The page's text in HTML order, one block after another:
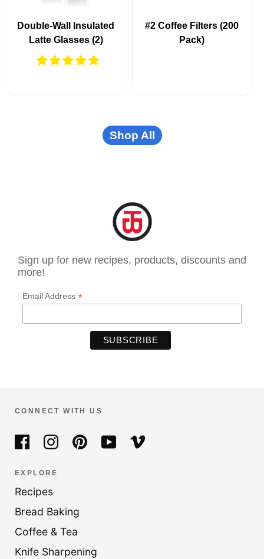
Double-Wall Insulated
Latte Glasses (2)
#2 Coffee Filters (200
Pack)
Shop All
Sign up for new recipes, products, discounts and
more!
Email Address *
CONNECT WITH US
EXPLORE
Recipes
Bread Baking
Coffee & Tea
Knife Sharpening